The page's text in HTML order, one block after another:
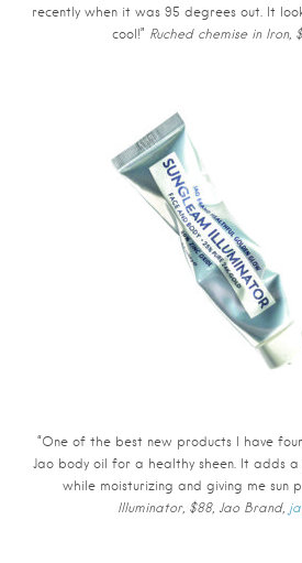
recently when it was 95 degrees out. It
cool!” Ruched chemise in Iron,
“One of the best new products I have
Jao body oil for a healthy sheen. It adds
while moisturizing and giving me sun
Illuminator, $88, Jao Brand,